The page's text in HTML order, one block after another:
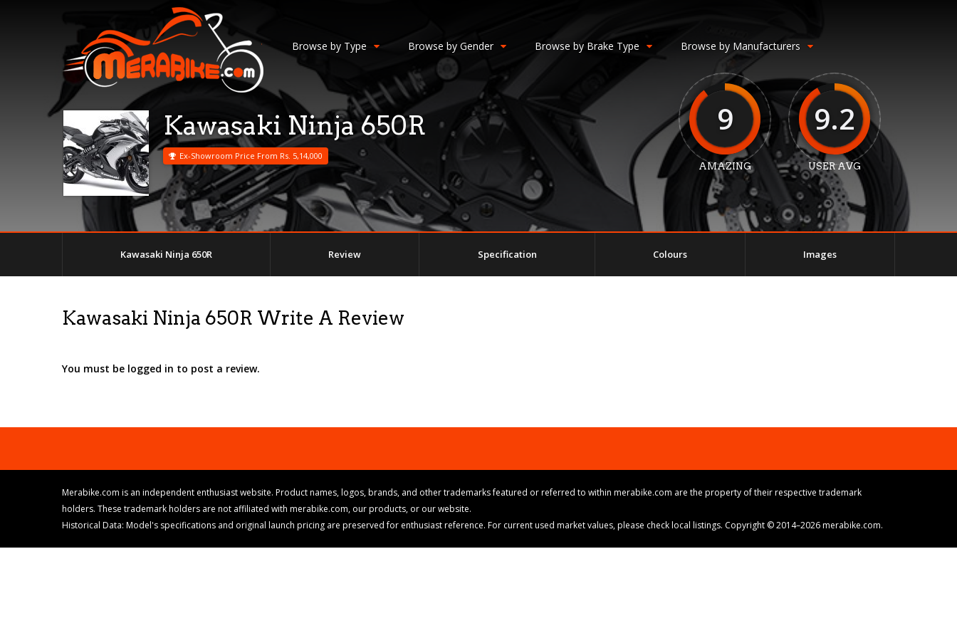
Browse by Type Browse by Gender Browse by Brake Type Browse by Manufacturers
Kawasaki Ninja 650R
Ex-Showroom Price From Rs. 5,14,000
9
AMAZING
9.2
USER AVG
Kawasaki Ninja 650R Review Specification Colours Images
Kawasaki Ninja 650R Write A Review
You must be logged in to post a review.
Merabike.com is an independent enthusiast website. Product names, logos, brands, and other trademarks featured or referred to within merabike.com are the property of their respective trademark
holders. These trademark holders are not affiliated with merabike.com, our products, or our website.
Historical Data: Model's specifications and original launch pricing are preserved for enthusiast reference. For current used market values, please check local listings. Copyright © 2014–2026 merabike.com.